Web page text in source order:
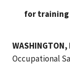
for training
WASHINGTON,
Occupational